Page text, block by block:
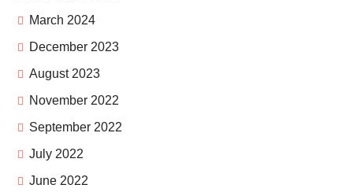
March 2024
December 2023
August 2023
November 2022
September 2022
July 2022
June 2022